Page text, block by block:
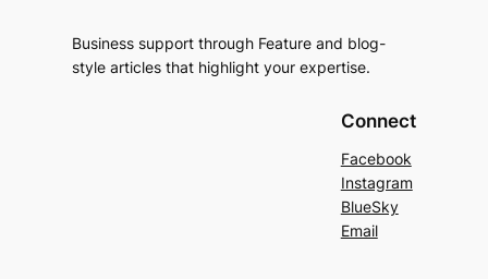
Business support through Feature and blog-
style articles that highlight your expertise.
Connect
Facebook
Instagram
BlueSky
Email